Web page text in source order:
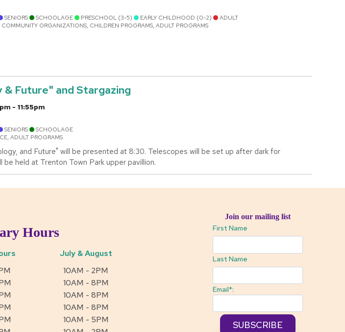
SENIORS SCHOOLAGE PRESCHOOL (3-5) EARLY CHILDHOOD (0-2)
ADULT
COMMUNITY ORGANIZATIONS, CHILDREN PROGRAMS, ADULT PROGRAMS
Future" and Stargazing
- 11:55pm
SENIORS
SCHOOLAGE
ADULT PROGRAMS
and Future" will be presented at 8:30. Telescopes will be set up after dark for
be held at Trenton Town Park upper pavillion.
Hours
July & August
10AM - 2PM
10AM - 8PM
10AM - 8PM
10AM - 8PM
10AM - 5PM
Join our mailing list
First Name
Last Name
Email*: